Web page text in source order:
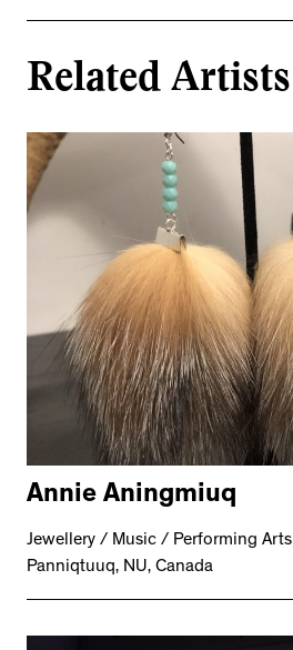
Related Artists
Annie Aningmiuq
Jewellery / Music / Performing Arts
Panniqtuuq, NU, Canada